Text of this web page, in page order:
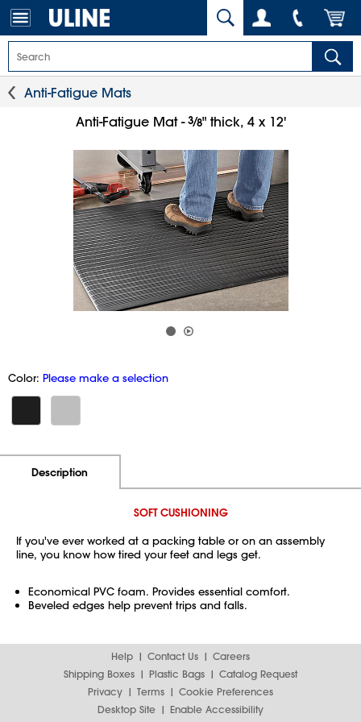
Anti-Fatigue Mats
Anti-Fatigue Mat -3⁄8" thick, 4 x 12'
Color: Please make a selection
Description
SOFT CUSHIONING
If you've ever worked at a packing table or on an assembly
line, you know how tired your feet and legs get.
Economical PVC foam. Provides essential comfort.
Beveled edges help prevent trips and falls.
Help Contact Us
Careers
Shipping Boxes
Plastic Bags
Catalog Request
Privacy
Terms
Cookie Preferences
Desktop Site
Enable Accessibility